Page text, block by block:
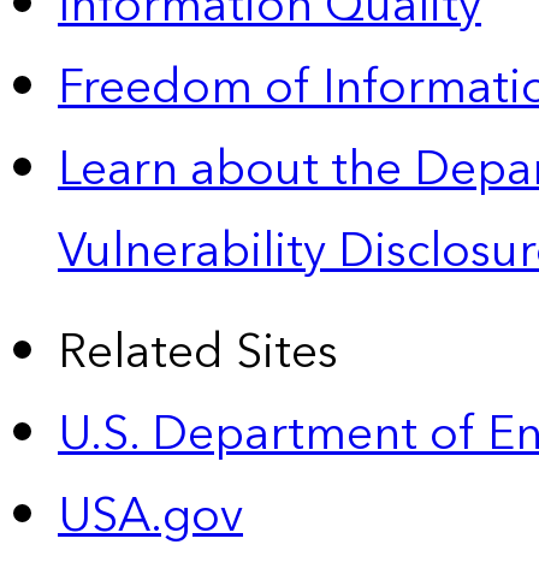
Freedom of
Learn about the
Vulnerability
Related Sites
U.S. Department of
USA.gov